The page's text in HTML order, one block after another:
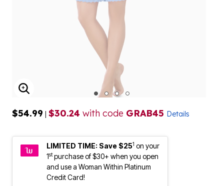
ENLARGE IMAGE
$54.99 | $30.24 with code GRAB45 Details
LIMITED TIME: Save $251 on your
1stpurchase of $30+ when you open
and use a Woman Within Platinum
Credit Card!